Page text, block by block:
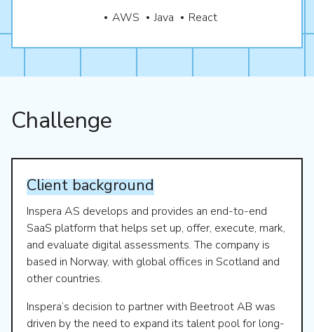
AWS
Java React
Challenge
Client background
Inspera AS develops and provides an end-to-end
SaaS platform that helps set up, offer, execute, mark,
and evaluate digital assessments. The company is
based in Norway, with global offices in Scotland and
other countries.
Inspera’s decision to partner with Beetroot AB was
driven by the need to expand its talent pool for long-